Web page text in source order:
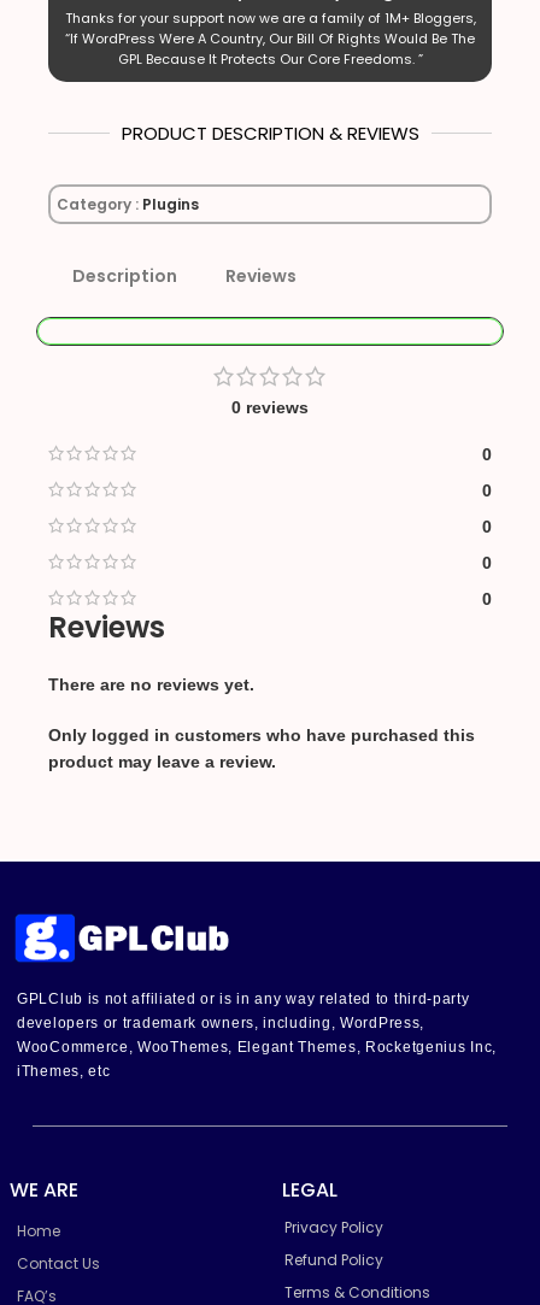
Thanks for your support now we are a family of 1M+ Bloggers,
“If WordPress Were A Country, Our Bill Of Rights Would Be The
GPL Because It Protects Our Core Freedoms. ”
PRODUCT DESCRIPTION & REVIEWS
Category : Plugins
Description Reviews
0 reviews
0
0
0
0
0
Reviews
There are no reviews yet.
Only logged in customers who have purchased this
product may leave a review.
GPLClub is not affiliated or is in any way related to third-party
developers or trademark owners, including, WordPress,
WooCommerce, WooThemes, Elegant Themes, Rocketgenius Inc,
iThemes, etc
WE ARE
Home
Contact Us
FAQ’s
LEGAL
Privacy Policy
Refund Policy
Terms & Conditions